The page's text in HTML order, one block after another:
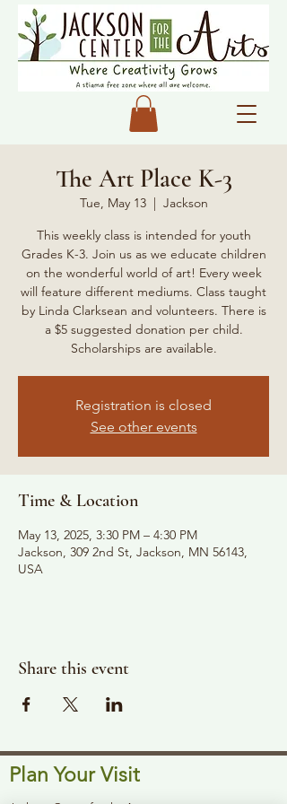
The Art Place K-3
Tue, May 13
  |
Jackson
This weekly class is intended for youth
Grades K-3. Join us as we educate children
on the wonderful world of art! Every week
will feature different mediums. Class taught
by Linda Clarksean and volunteers. There is
a $5 suggested donation per child.
Scholarships are available.
Registration is closed
See other events
Time & Location
May 13, 2025, 3:30 PM – 4:30 PM
Jackson, 309 2nd St, Jackson, MN 56143,
USA
Share this event
Plan Your Visit